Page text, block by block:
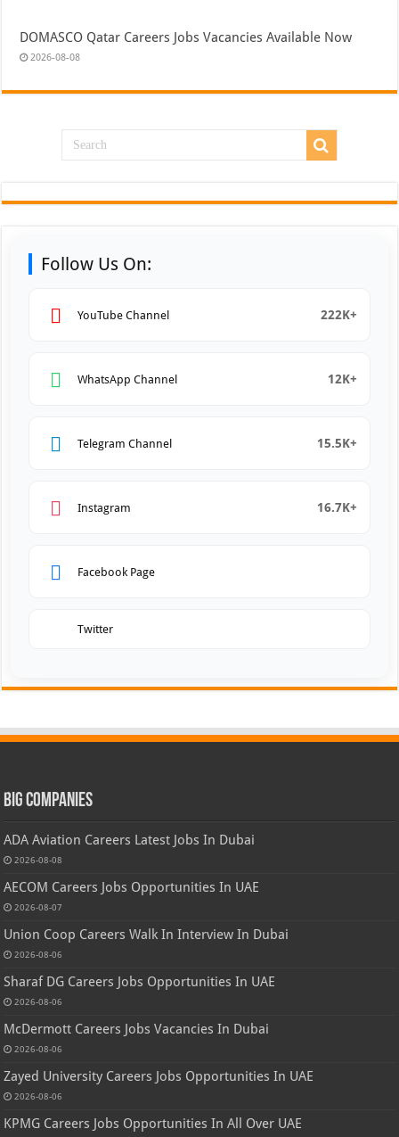
DOMASCO Qatar Careers Jobs Vacancies Available Now
2026-08-08
Follow Us On:
YouTube Channel 222K+
WhatsApp Channel 12K+
Telegram Channel 15.5K+
Instagram 16.7K+
Facebook Page
Twitter
Big Companies
ADA Aviation Careers Latest Jobs In Dubai
2026-08-08
AECOM Careers Jobs Opportunities In UAE
2026-08-07
Union Coop Careers Walk In Interview In Dubai
2026-08-06
Sharaf DG Careers Jobs Opportunities In UAE
2026-08-06
McDermott Careers Jobs Vacancies In Dubai
2026-08-06
Zayed University Careers Jobs Opportunities In UAE
2026-08-06
KPMG Careers Jobs Opportunities In All Over UAE